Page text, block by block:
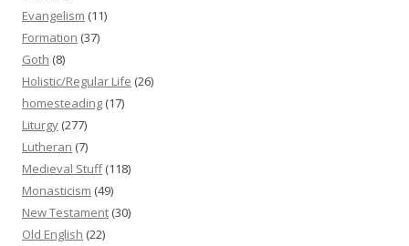
Evangelism (11)
Formation (37)
Goth (8)
Holistic/Regular Life (26)
homesteading (17)
Liturgy (277)
Lutheran (7)
Medieval Stuff(118)
Monasticism (49)
New Testament (30)
Old English (22)